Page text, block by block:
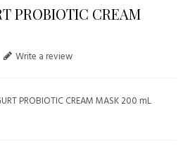
PROBIOTIC CREAM
Write a review
PROBIOTIC CREAM MASK 200 mL